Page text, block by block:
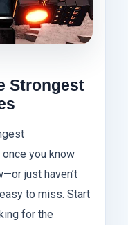
Strongest
you know
just haven’t
to miss. Start
for the